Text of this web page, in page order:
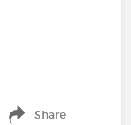
Share